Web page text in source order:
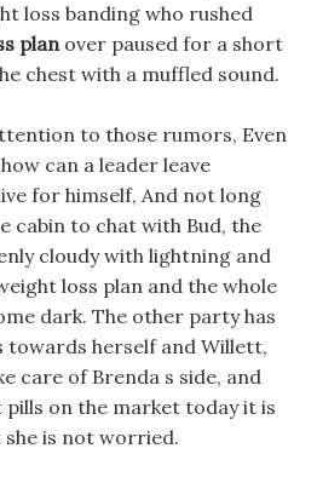
loss banding who rushed
planover paused for a short
chest with a muffled sound.
to those rumors, Even
can a leader leave
for himself, And not long
cabin to chat with Bud, the
cloudy with lightning and
loss plan and the whole
dark. The other party has
herself and Willett,
care of Brenda s side, and
on the market today it is
is not worried.